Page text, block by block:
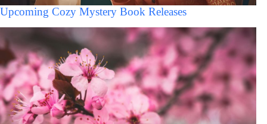
Upcoming Cozy Mystery Book Releases